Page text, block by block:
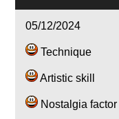
05/12/2024
Technique
Artistic skill
Nostalgia factor